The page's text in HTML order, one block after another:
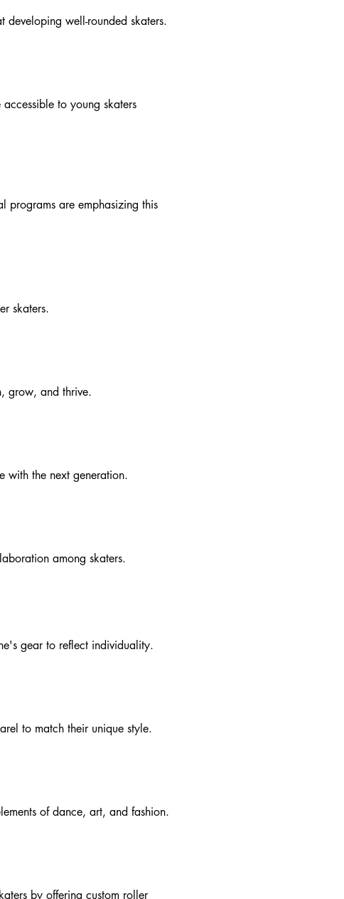
developing well-rounded skaters.
to young skaters
programs are emphasizing this
skaters.
grow, and thrive.
with the next generation.
among skaters.
gear to reflect individuality.
to match their unique style.
of dance, art, and fashion.
by offering custom roller